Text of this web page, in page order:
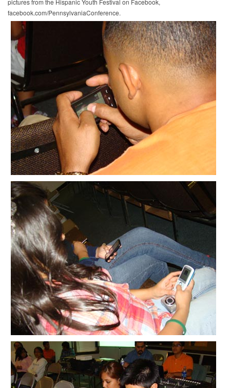
pictures from the Hispanic Youth Festival on Facebook,
facebook.com/PennsylvaniaConference.